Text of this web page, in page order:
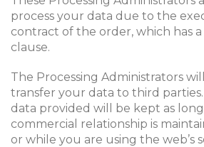
process your data due to the
contract of the order, which has
clause.
The Processing Administrators
transfer your data to third parties.
data provided will be kept as
commercial relationship is
or while you are using the web’s